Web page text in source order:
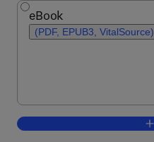
eBook
(PDF, EPUB3, VitalSource)